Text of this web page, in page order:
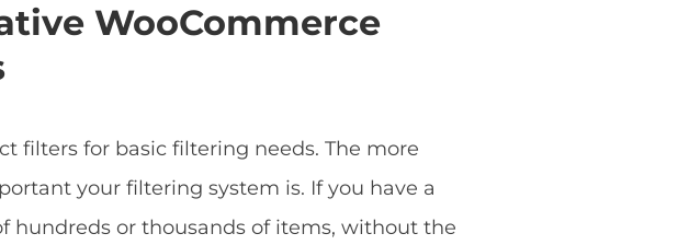
WooCommerce
filters for basic filtering needs. The more
your filtering system is. If you have a
hundreds or thousands of items, without the